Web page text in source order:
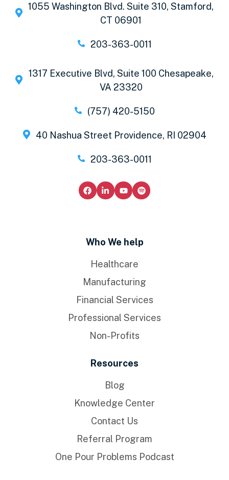
1055 Washington Blvd. Suite 310, Stamford,
CT 06901
203-363-0011
1317 Executive Blvd, Suite 100 Chesapeake,
VA 23320
(757) 420-5150
40 Nashua Street Providence, RI 02904
203-363-0011
Who We help
Healthcare
Manufacturing
Financial Services
Professional Services
Non-Profits
Resources
Blog
Knowledge Center
Contact Us
Referral Program
One Pour Problems Podcast